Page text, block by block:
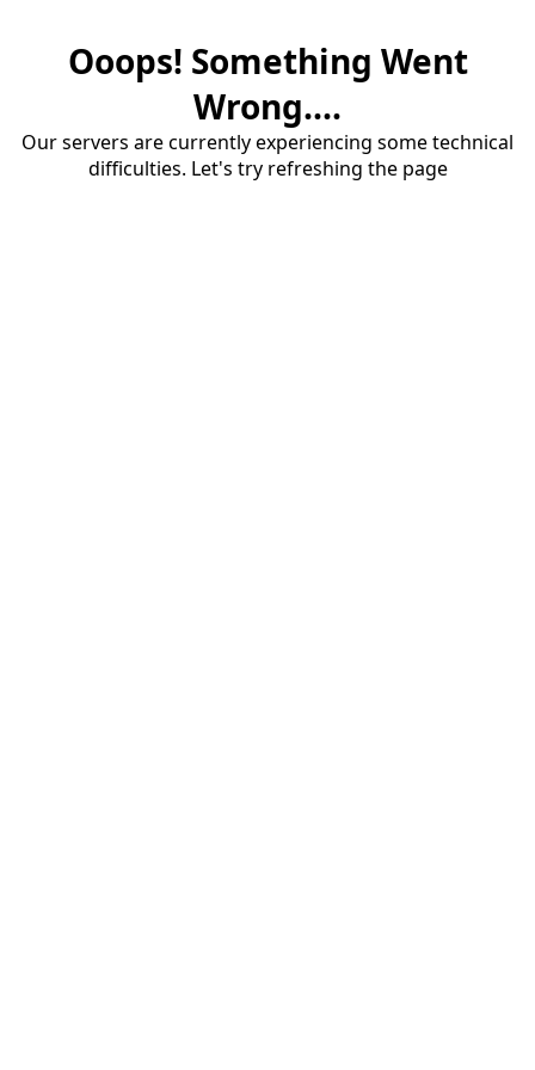
Ooops! Something Went
Wrong....
Our servers are currently experiencing some technical
difficulties. Let's try refreshing the page